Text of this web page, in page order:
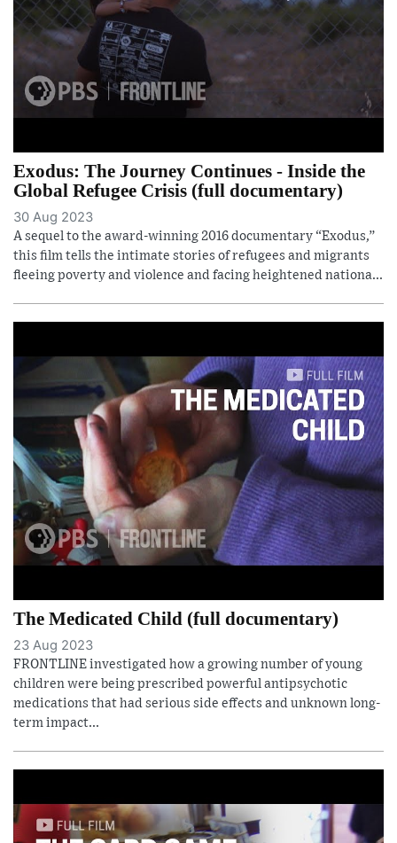
Exodus: The Journey Continues - Inside the
Global Refugee Crisis (full documentary)
30 Aug 2023
A sequel to the award-winning 2016 documentary “Exodus,”
this film tells the intimate stories of refugees and migrants
fleeing poverty and violence and facing heightened nationa...
The Medicated Child (full documentary)
23 Aug 2023
FRONTLINE investigated how a growing number of young
children were being prescribed powerful antipsychotic
medications that had serious side effects and unknown long-
term impact...